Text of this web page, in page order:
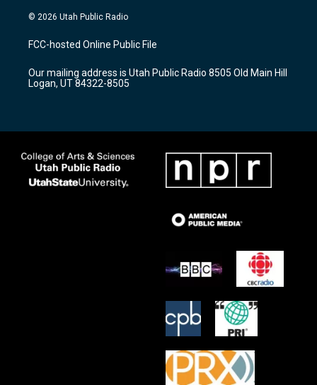
s
a
g
a
m
u
u
b
c
b
o
k
© 2026 Utah Public Radio
FCC-hosted Online Public File
Our mailing address is Utah Public Radio 8505 Old Main Hill
Logan, UT 84322-8505